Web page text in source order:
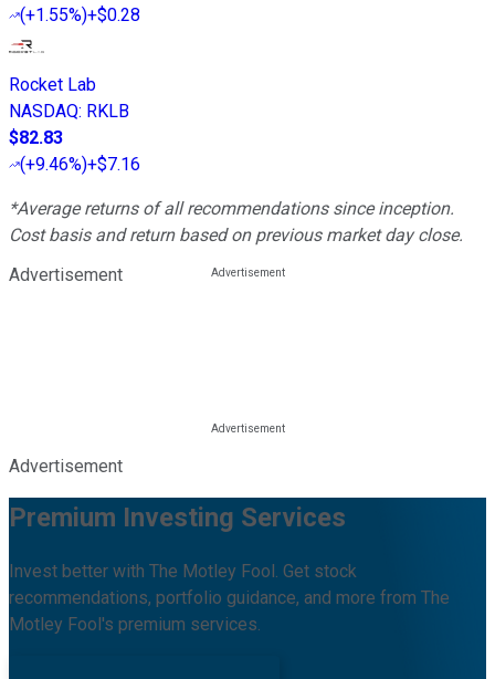
(+1.55%)+$0.28
Rocket Lab
NASDAQ: RKLB
$82.83
(+9.46%)+$7.16
*Average returns of all recommendations since inception.
Cost basis and return based on previous market day close.
Advertisement
Advertisement
Premium Investing Services
Invest better with The Motley Fool. Get stock
recommendations, portfolio guidance, and more from The
Motley Fool's premium services.